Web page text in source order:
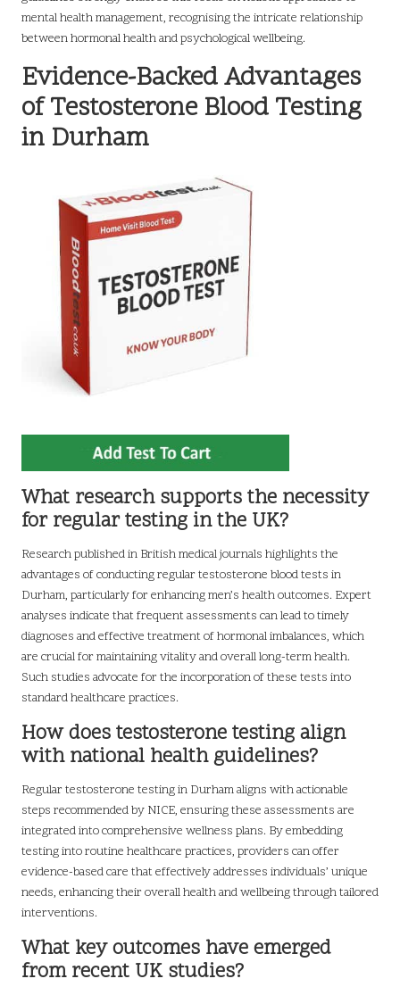
mental health management, recognising the intricate relationship
between hormonal health and psychological wellbeing.
Evidence-Backed Advantages
of Testosterone Blood Testing
in Durham
What research supports the necessity
for regular testing in the UK?
Research published in British medical journals highlights the
advantages of conducting regular testosterone blood tests in
Durham, particularly for enhancing men’s health outcomes. Expert
analyses indicate that frequent assessments can lead to timely
diagnoses and effective treatment of hormonal imbalances, which
are crucial for maintaining vitality and overall long-term health.
Such studies advocate for the incorporation of these tests into
standard healthcare practices.
How does testosterone testing align
with national health guidelines?
Regular testosterone testing in Durham aligns with actionable
steps recommended by NICE, ensuring these assessments are
integrated into comprehensive wellness plans. By embedding
testing into routine healthcare practices, providers can offer
evidence-based care that effectively addresses individuals’ unique
needs, enhancing their overall health and wellbeing through tailored
interventions.
What key outcomes have emerged
from recent UK studies?